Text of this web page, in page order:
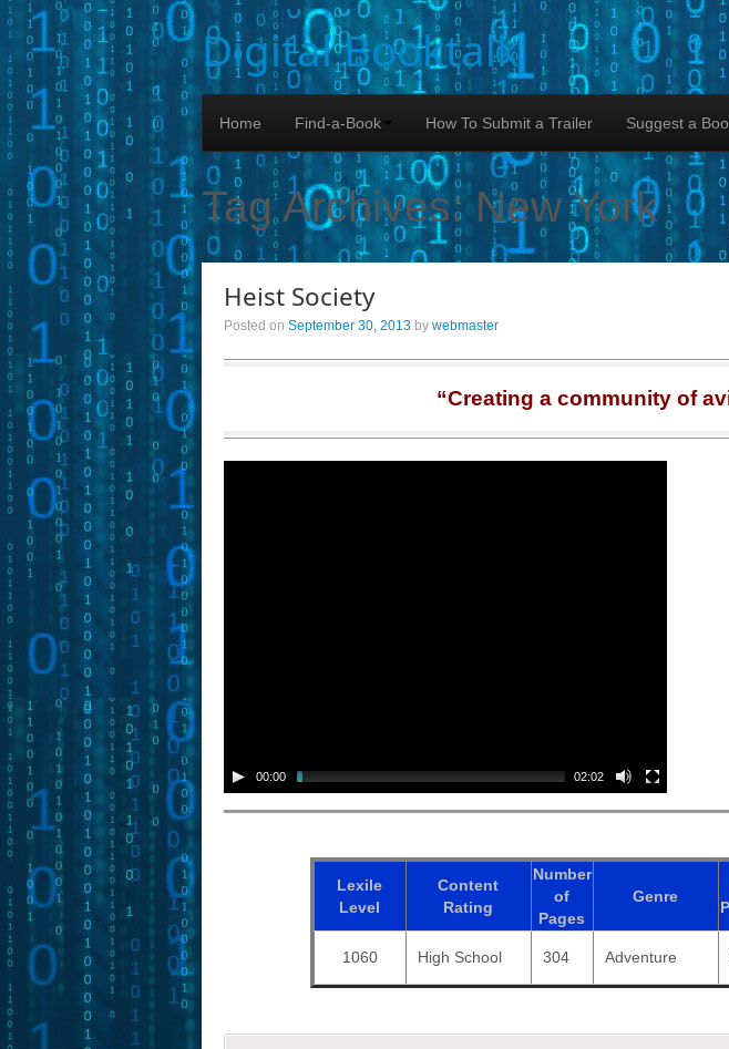
Digital Booktalk
Home Find-a-Book How To Submit a Trailer Suggest a
Tag Archives:New York
Heist Society
Posted on September 30, 2013 by webmaster
“Creating a community of
00:00 02:02
Lexile
Level
Content
Rating
Number
of
Pages
Genre
1060 High School 304 Adventure